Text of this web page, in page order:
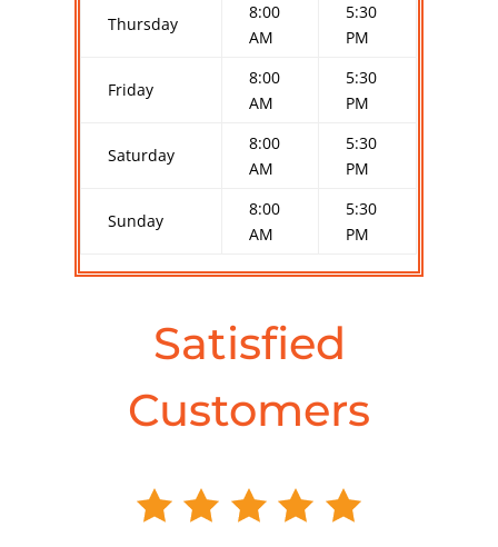
Thursday
8:00
AM
5:30
PM
Friday
8:00
AM
5:30
PM
Saturday
8:00
AM
5:30
PM
Sunday
8:00
AM
5:30
PM
Satisfied
Customers